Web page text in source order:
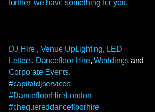
further, we have something for you.
DJ Hire , Venue UpLighting, LED
Letters, Dancefloor Hire, Weddings and
Corporate Events.
#capitaldjservices
#DancefloorHireLondon
#chequereddancefloorhire